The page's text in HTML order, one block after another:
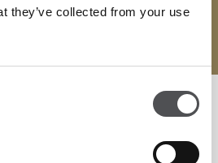
they’ve collected from your use